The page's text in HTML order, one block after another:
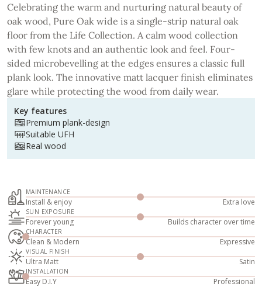
Celebrating the warm and nurturing natural beauty of
oak wood, Pure Oak wide is a single-strip natural oak
floor from the Life Collection. A calm wood collection
with few knots and an authentic look and feel. Four-
sided microbevelling at the edges ensures a classic full
plank look. The innovative matt lacquer finish eliminates
glare while protecting the wood from daily wear.
Key features
Premium plank-design
Suitable UFH
Real wood
MAINTENANCE
Install & enjoy Extra love
SUN EXPOSURE
Forever young Builds character over time
CHARACTER
Clean & Modern Expressive
VISUAL FINISH
Ultra Matt Satin
INSTALLATION
Easy D.I.Y Professional